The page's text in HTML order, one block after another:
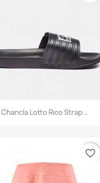
Quick view
Chancla Lotto Rico Strap...
favorite_border